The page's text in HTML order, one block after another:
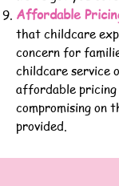
Affordable
that childcare
concern for
childcare service
affordable
compromising on
provided.